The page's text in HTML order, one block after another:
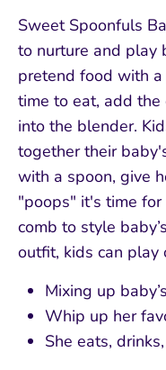
Sweet Spoonfuls
to nurture and play
pretend food with
time to eat, add
into the blender.
together their
with a spoon, give
"poops" it's time
comb to style
outfit, kids can play
Mixing up
Whip up her
She eats,